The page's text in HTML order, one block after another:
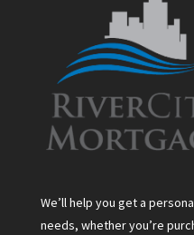
We’ll help you get a
needs, whether you’re